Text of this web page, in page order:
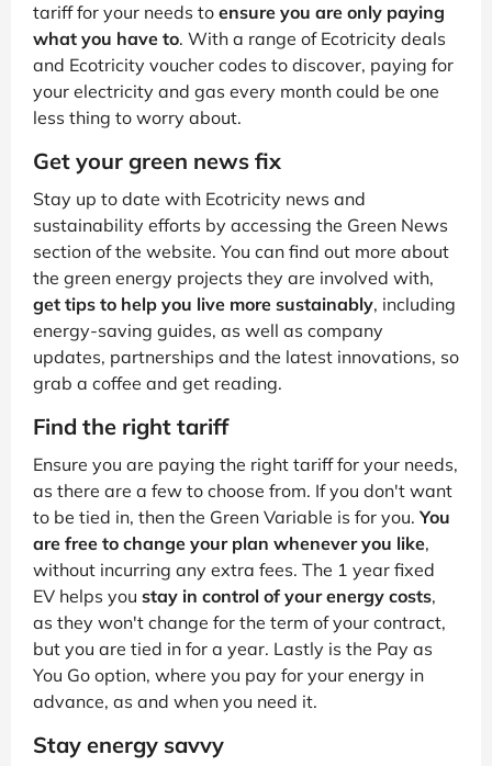
tariff for your needs to ensure you are only paying
what you have to. With a range of Ecotricity deals
and Ecotricity voucher codes to discover, paying for
your electricity and gas every month could be one
less thing to worry about.
Get your green news fix
Stay up to date with Ecotricity news and
sustainability efforts by accessing the Green News
section of the website. You can find out more about
the green energy projects they are involved with,
get tips to help you live more sustainably, including
energy-saving guides, as well as company
updates, partnerships and the latest innovations, so
grab a coffee and get reading.
Find the right tariff
Ensure you are paying the right tariff for your needs,
as there are a few to choose from. If you don't want
to be tied in, then the Green Variable is for you. You
are free to change your plan whenever you like,
without incurring any extra fees. The 1 year fixed
EV helps you stay in control of your energy costs,
as they won't change for the term of your contract,
but you are tied in for a year. Lastly is the Pay as
You Go option, where you pay for your energy in
advance, as and when you need it.
Stay energy savvy